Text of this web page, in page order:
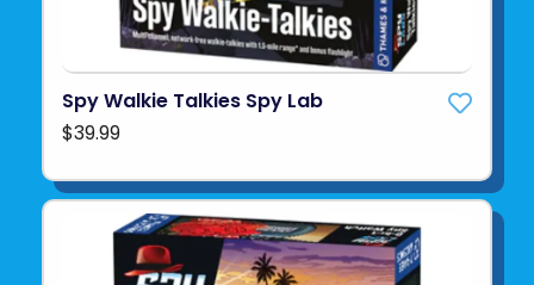
Spy Walkie Talkies Spy Lab
$39.99